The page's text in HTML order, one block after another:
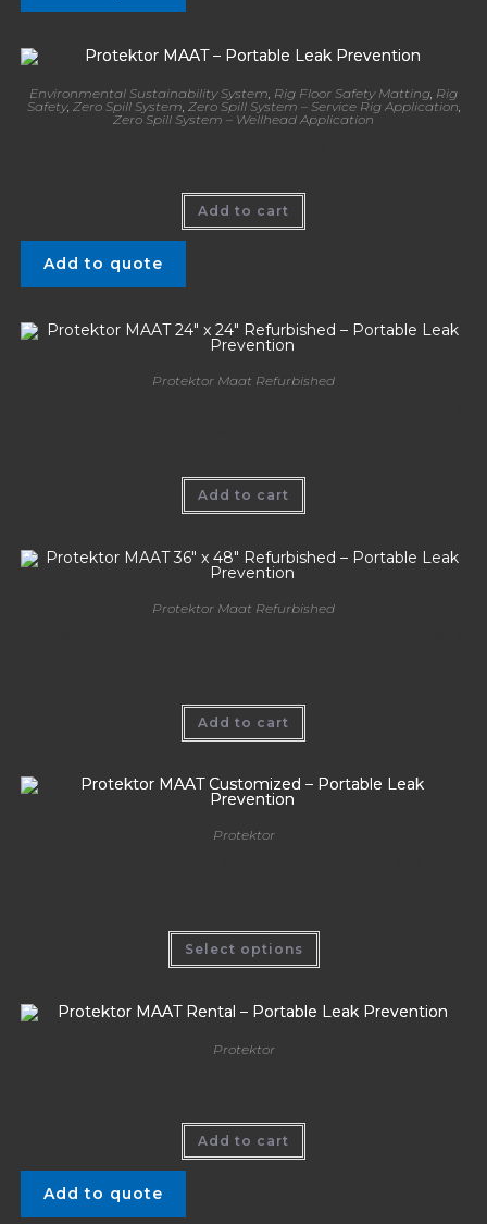
Environmental Sustainability System Rig Floor Safety Matting Rig
Safety, Zero Spill System Zero Spill System – Service Rig Application
Zero Spill System – Wellhead Application
Add to cart
Add to quote
Protektor Maat Refurbished
Add to cart
Protektor Maat Refurbished
Add to cart
Protektor
Select options
Protektor
Add to cart
Add to quote